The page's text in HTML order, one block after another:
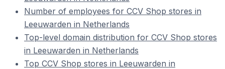
Number of employees for CCV Shop stores in
Leeuwarden in Netherlands
Top-level domain distribution for CCV Shop stores
in Leeuwarden in Netherlands
Top CCV Shop stores in Leeuwarden in